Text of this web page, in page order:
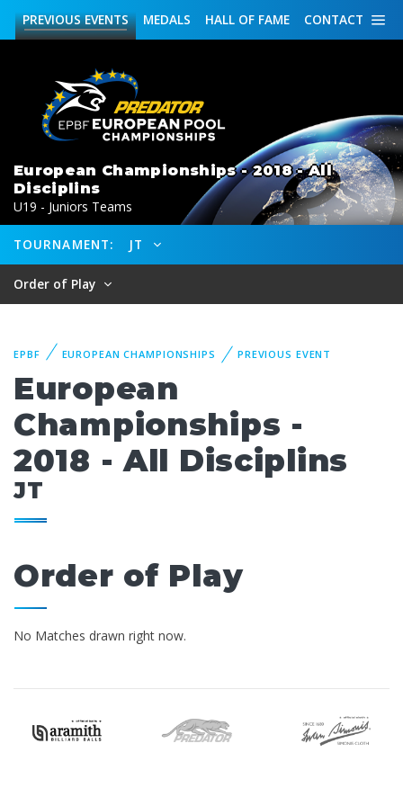
CONTACT
HALL OF FAME
MEDALS
PREVIOUSEVENTS
European Championships - 2018 - All
Disciplins
U19 - Juniors Teams
TOURNAMENT: JT
Order of Play
EPBF EUROPEAN CHAMPIONSHIPS PREVIOUS EVENT
European
Championships -
2018 - All Disciplins
JT
Order of Play
No Matches drawn right now.